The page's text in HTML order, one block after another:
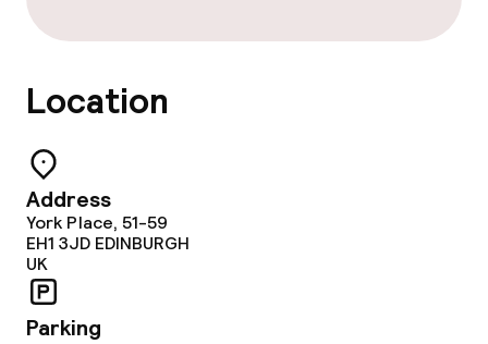
Children’s facilities and services
Cleaning facilities
Laundry facilities (washing machine)
Laundry service
Business facilities
Location
Address
York Place, 51-59
EH1 3JD EDINBURGH
UK
Parking